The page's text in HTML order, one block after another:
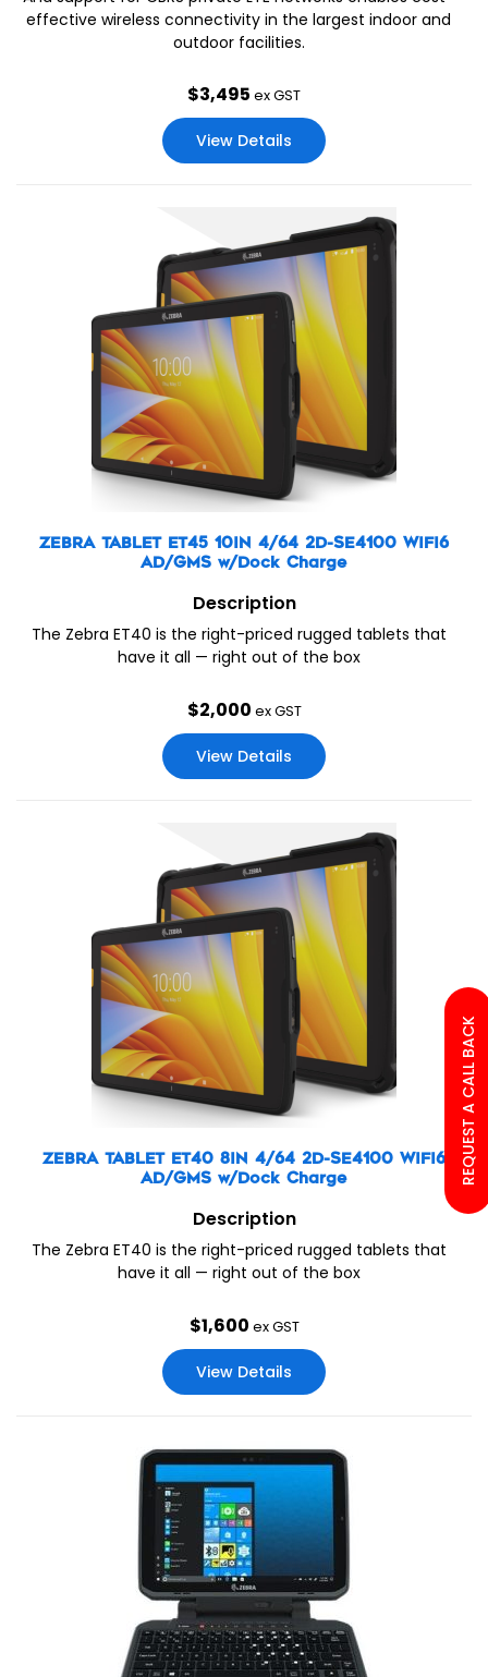
effective wireless connectivity in the largest indoor and
outdoor facilities.
$3,495 ex GST
View Details
ZEBRA TABLET ET45 10IN 4/64 2D-SE4100 WIFI6
AD/GMS w/Dock Charge
Description
The Zebra ET40 is the right-priced rugged tablets that
have it all — right out of the box
$2,000 ex GST
View Details
ZEBRA TABLET ET40 8IN 4/64 2D-SE4100 WIFI6
AD/GMS w/Dock Charge
Description
The Zebra ET40 is the right-priced rugged tablets that
have it all — right out of the box
$1,600 ex GST
View Details
REQUEST A CALL BACK